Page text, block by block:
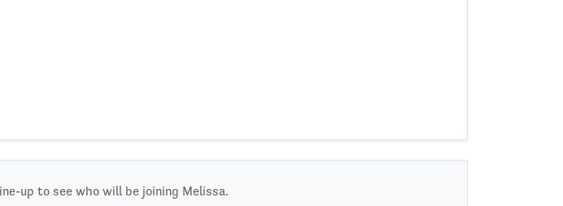
up to see who will be joining Melissa.